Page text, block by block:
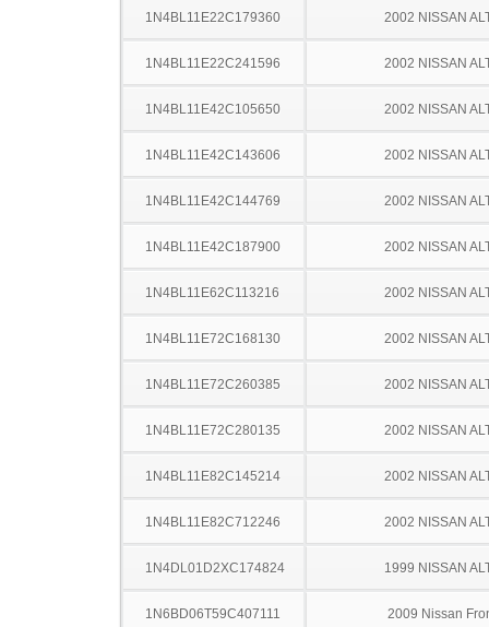
1N4BL11E22C179360 2002 NISSAN
1N4BL11E22C241596 2002 NISSAN
1N4BL11E42C105650 2002 NISSAN
1N4BL11E42C143606 2002 NISSAN
1N4BL11E42C144769 2002 NISSAN
1N4BL11E42C187900 2002 NISSAN
1N4BL11E62C113216 2002 NISSAN
1N4BL11E72C168130 2002 NISSAN
1N4BL11E72C260385 2002 NISSAN
1N4BL11E72C280135 2002 NISSAN
1N4BL11E82C145214 2002 NISSAN
1N4BL11E82C712246 2002 NISSAN
1N4DL01D2XC174824 1999 NISSAN
1N6BD06T59C407111 2009 Nissan